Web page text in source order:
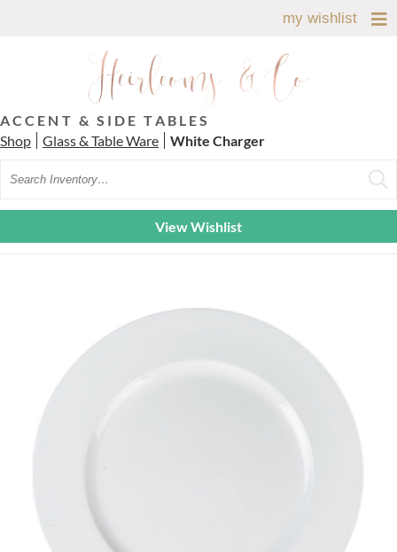
my wishlist
ACCENT & SIDE TABLES
Shop
Glass & Table Ware
White Charger
View Wishlist